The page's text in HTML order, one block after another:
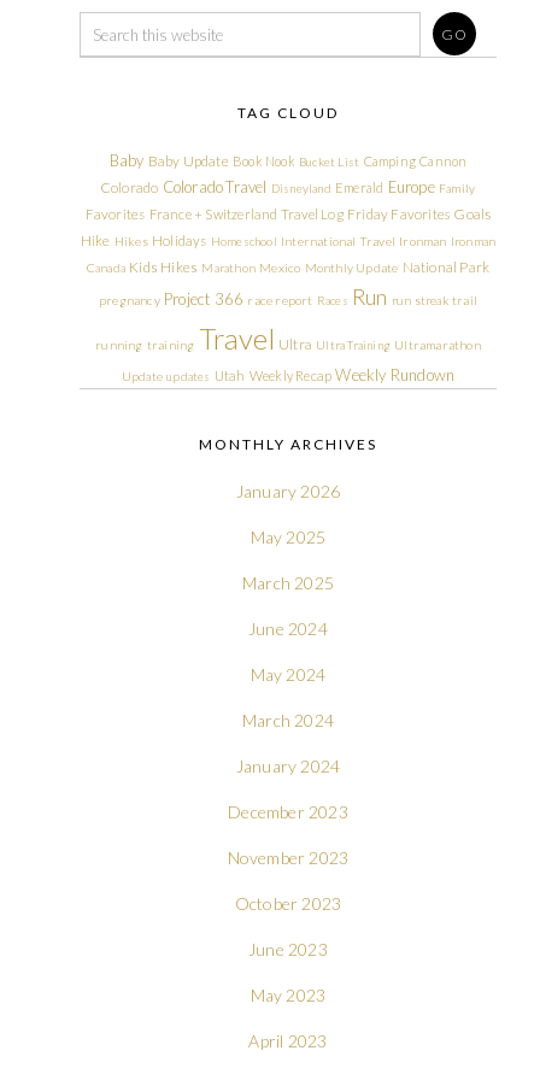
TAG CLOUD
Baby Baby Update Book Nook Bucket List Camping Cannon
Colorado Colorado Travel Disneyland Emerald Europe Family
Favorites France + Switzerland Travel Log Friday Favorites Goals
Hike Hikes Holidays Homeschool International Travel Ironman Ironman
Canada Kids Hikes Marathon Mexico Monthly Update National Park
pregnancy Project 366 race report Races Run run streak trail
running training Travel Ultra Ultra Training Ultramarathon
Update updates Utah Weekly Recap Weekly Rundown
MONTHLY ARCHIVES
January 2026
May 2025
March 2025
June 2024
May 2024
March 2024
January 2024
December 2023
November 2023
October 2023
June 2023
May 2023
April 2023